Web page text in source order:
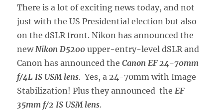
There is a lot of exciting news today, and not
just with the US Presidential election but also
on the dSLR front. Nikon has announced the
new Nikon D5200 upper-entry-level dSLR and
Canon has announced theCanon EF 24-70mm
f/4L IS USM lens. Yes, a 24-70mm with Image
Stabilization! Plus they announced the EF
35mm f/2 IS USM lens.